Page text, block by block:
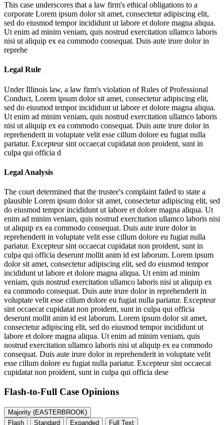
This case underscores that a law firm's ethical obligations to a
corporate Lorem ipsum dolor sit amet, consectetur adipiscing elit,
sed do eiusmod tempor incididunt ut labore et dolore magna aliqua.
Ut enim ad minim veniam, quis nostrud exercitation ullamco laboris
nisi ut aliquip ex ea commodo consequat. Duis aute irure dolor in
reprehe
Legal Rule
Under Illinois law, a law firm's violation of Rules of Professional
Conduct, Lorem ipsum dolor sit amet, consectetur adipiscing elit,
sed do eiusmod tempor incididunt ut labore et dolore magna aliqua.
Ut enim ad minim veniam, quis nostrud exercitation ullamco laboris
nisi ut aliquip ex ea commodo consequat. Duis aute irure dolor in
reprehenderit in voluptate velit esse cillum dolore eu fugiat nulla
pariatur. Excepteur sint occaecat cupidatat non proident, sunt in
culpa qui officia d
Legal Analysis
The court determined that the trustee's complaint failed to state a
plausible Lorem ipsum dolor sit amet, consectetur adipiscing elit, sed
do eiusmod tempor incididunt ut labore et dolore magna aliqua. Ut
enim ad minim veniam, quis nostrud exercitation ullamco laboris nisi
ut aliquip ex ea commodo consequat. Duis aute irure dolor in
reprehenderit in voluptate velit esse cillum dolore eu fugiat nulla
pariatur. Excepteur sint occaecat cupidatat non proident, sunt in
culpa qui officia deserunt mollit anim id est laborum. Lorem ipsum
dolor sit amet, consectetur adipiscing elit, sed do eiusmod tempor
incididunt ut labore et dolore magna aliqua. Ut enim ad minim
veniam, quis nostrud exercitation ullamco laboris nisi ut aliquip ex
ea commodo consequat. Duis aute irure dolor in reprehenderit in
voluptate velit esse cillum dolore eu fugiat nulla pariatur. Excepteur
sint occaecat cupidatat non proident, sunt in culpa qui officia
deserunt mollit anim id est laborum. Lorem ipsum dolor sit amet,
consectetur adipiscing elit, sed do eiusmod tempor incididunt ut
labore et dolore magna aliqua. Ut enim ad minim veniam, quis
nostrud exercitation ullamco laboris nisi ut aliquip ex ea commodo
consequat. Duis aute irure dolor in reprehenderit in voluptate velit
esse cillum dolore eu fugiat nulla pariatur. Excepteur sint occaecat
cupidatat non proident, sunt in culpa qui officia dese
Flash-to-Full Case Opinions
Majority (EASTERBROOK)
Flash
Standard Expanded Full Text